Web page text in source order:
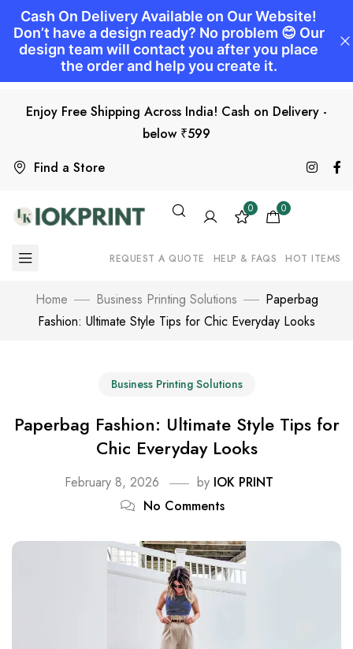
Find a Store
Enjoy Free Shipping Across India! Cash on Delivery -
below ₹599
0 0
REQUEST A QUOTE HELP & FAQS HOT ITEMS
Home Business Printing Solutions
Paperbag
Fashion: Ultimate Style Tips for Chic Everyday Looks
Business Printing Solutions
Paperbag Fashion: Ultimate Style Tips for
Chic Everyday Looks
February 8, 2026 by IOK PRINT
No Comments